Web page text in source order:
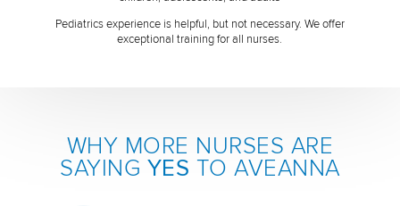
Pediatrics experience is helpful, but not necessary. We offer
exceptional training for all nurses.
WHY MORE NURSES ARE
SAYING YES TO AVEANNA